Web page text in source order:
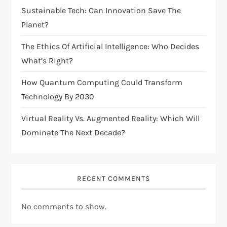
t
i
o
n
Sustainable Tech: Can Innovation Save The
Planet?
The Ethics Of Artificial Intelligence: Who Decides
What’s Right?
How Quantum Computing Could Transform
Technology By 2030
Virtual Reality Vs. Augmented Reality: Which Will
Dominate The Next Decade?
RECENT COMMENTS
No comments to show.